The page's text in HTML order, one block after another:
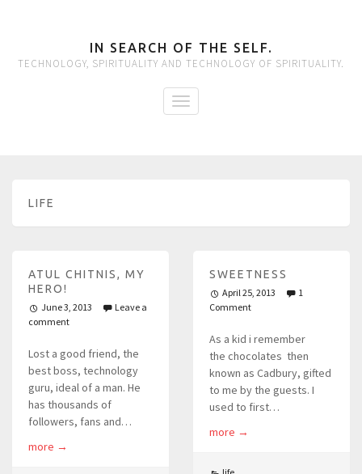
IN SEARCH OF THE SELF.
TECHNOLOGY, SPIRITUALITY AND TECHNOLOGY OF SPIRITUALITY.
LIFE
ATUL CHITNIS, MY
HERO!
June 3, 2013
Leave a
comment
Lost a good friend, the
best boss, technology
guru, ideal of a man. He
has thousands of
followers, fans and…
more →
SWEETNESS
April 25, 2013
1
Comment
As a kid i remember
the chocolates then
known as Cadbury, gifted
to me by the guests. I
used to first…
more →